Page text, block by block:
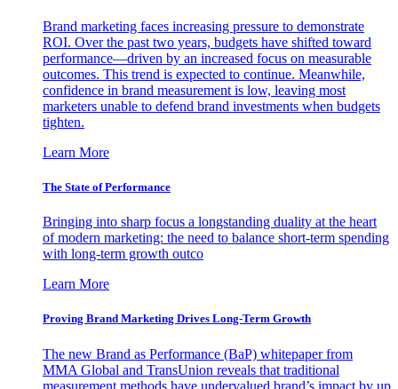
Brand marketing faces increasing pressure to demonstrate
ROI. Over the past two years, budgets have shifted toward
performance—driven by an increased focus on measurable
outcomes. This trend is expected to continue. Meanwhile,
confidence in brand measurement is low, leaving most
marketers unable to defend brand investments when budgets
tighten.
Learn More
The State of Performance
Bringing into sharp focus a longstanding duality at the heart
of modern marketing: the need to balance short-term spending
with long-term growth outco
Learn More
Proving Brand Marketing Drives Long-Term Growth
The new Brand as Performance (BaP) whitepaper from
MMA Global and TransUnion reveals that traditional
measurement methods have undervalued brand’s impact by up